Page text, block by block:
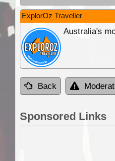
ExplorOz Traveller
Australia's
Back
Sponsored Links